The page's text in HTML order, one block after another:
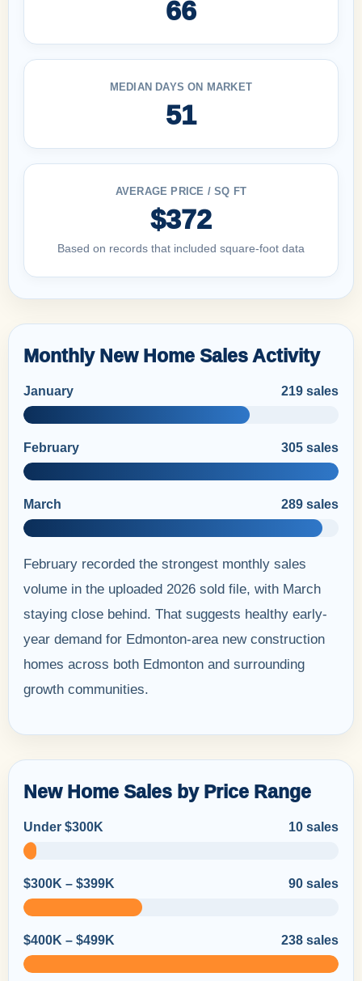
66
MEDIAN DAYS ON MARKET
51
AVERAGE PRICE / SQ FT
$372
Based on records that included square-foot data
Monthly New Home Sales Activity
January 219 sales
February 305 sales
March 289 sales
February recorded the strongest monthly sales
volume in the uploaded 2026 sold file, with March
staying close behind. That suggests healthy early-
year demand for Edmonton-area new construction
homes across both Edmonton and surrounding
growth communities.
New Home Sales by Price Range
Under $300K 10 sales
$300K – $399K 90 sales
$400K – $499K 238 sales